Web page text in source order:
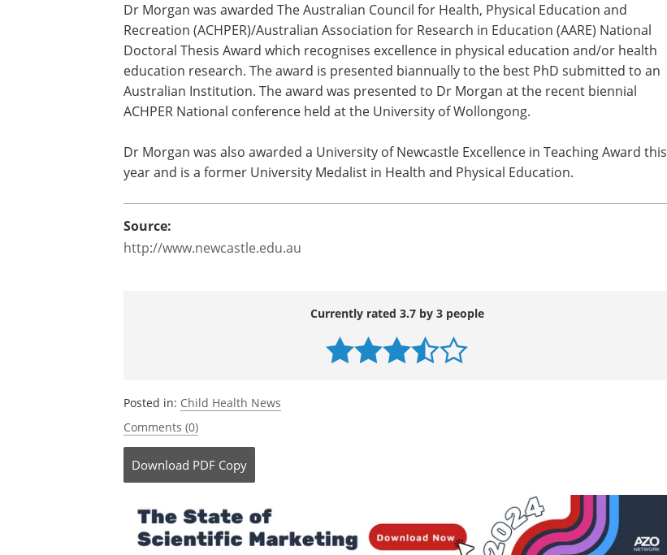
Dr Morgan was awarded The Australian Council for Health, Physical Education and
Recreation (ACHPER)/Australian Association for Research in Education (AARE) National
Doctoral Thesis Award which recognises excellence in physical education and/or health
education research. The award is presented biannually to the best PhD submitted to an
Australian Institution. The award was presented to Dr Morgan at the recent biennial
ACHPER National conference held at the University of Wollongong.
Dr Morgan was also awarded a University of Newcastle Excellence in Teaching Award this
year and is a former University Medalist in Health and Physical Education.
Source:
http://www.newcastle.edu.au
Currently rated 3.7 by 3 people
Posted in: Child Health News
Comments (0)
Download PDF Copy